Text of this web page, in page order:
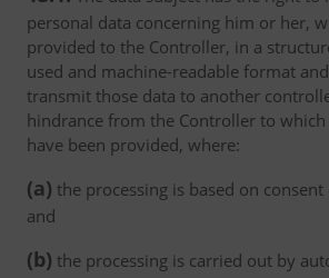
personal data concerning him or her,
provided to the Controller, in a
used and machine-readable format
transmit those data to another
hindrance from the Controller to
have been provided, where:
(a) the processing is based on
and
(b) the processing is carried out by